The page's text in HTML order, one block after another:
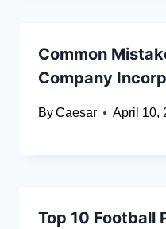
Common
Company
ByCaesar April 10,
Top 10 Football